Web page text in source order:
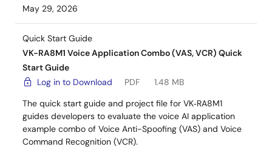
May 29, 2026
Quick Start Guide
VK-RA8M1 Voice Application Combo (VAS, VCR) Quick
Start Guide
Log in to Download
PDF
1.48 MB
The quick start guide and project file for VK‑RA8M1
guides developers to evaluate the voice AI application
example combo of Voice Anti-Spoofing (VAS) and Voice
Command Recognition (VCR).